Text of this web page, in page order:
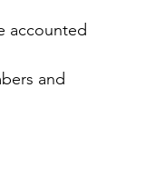
accounted
and